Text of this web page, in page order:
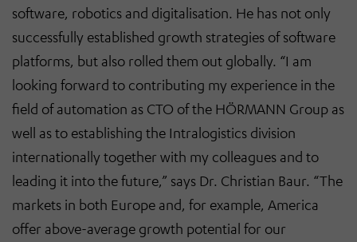
software, robotics and digitalisation. He has not only
successfully established growth strategies of software
platforms, but also rolled them out globally. “I am
looking forward to contributing my experience in the
field of automation as CTO of the HÖRMANN Group as
well as to establishing the Intralogistics division
internationally together with my colleagues and to
leading it into the future,” says Dr. Christian Baur. “The
markets in both Europe and, for example, America
offer above-average growth potential for our